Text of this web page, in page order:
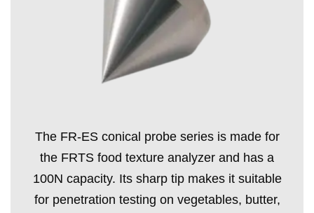
The FR-ES conical probe series is made for
the FRTS food texture analyzer and has a
100N capacity. Its sharp tip makes it suitable
for penetration testing on vegetables, butter,